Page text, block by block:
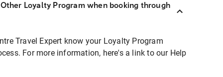
Loyalty Program when booking through
Travel Expert know your Loyalty Program
For more information, here's a link to our Help